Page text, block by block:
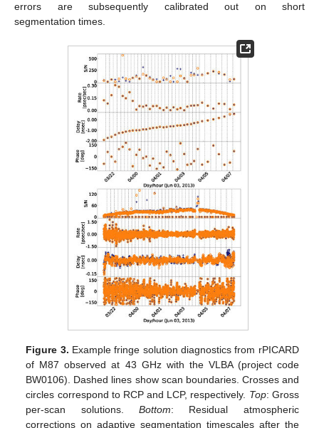
errors are subsequently calibrated out on short
segmentation times.
Figure 3. Example fringe solution diagnostics from rPICARD
of M87 observed at 43 GHz with the VLBA (project code
BW0106). Dashed lines show scan boundaries. Crosses and
circles correspond to RCP and LCP, respectively. Top: Gross
per-scan solutions.Bottom: Residual atmospheric
corrections on adaptive segmentation timescales after the